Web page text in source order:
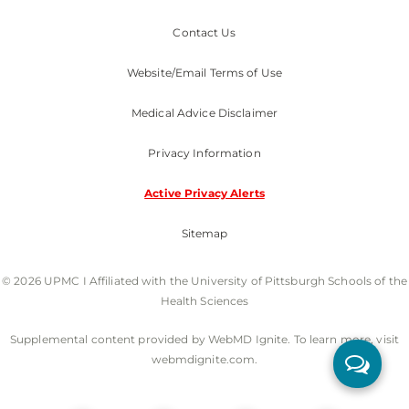
Contact Us
Website/Email Terms of Use
Medical Advice Disclaimer
Privacy Information
Active Privacy Alerts
Sitemap
© 2026 UPMC I Affiliated with the University of Pittsburgh Schools of the
Health Sciences
Supplemental content provided by WebMD Ignite. To learn more, visit
webmdignite.com.